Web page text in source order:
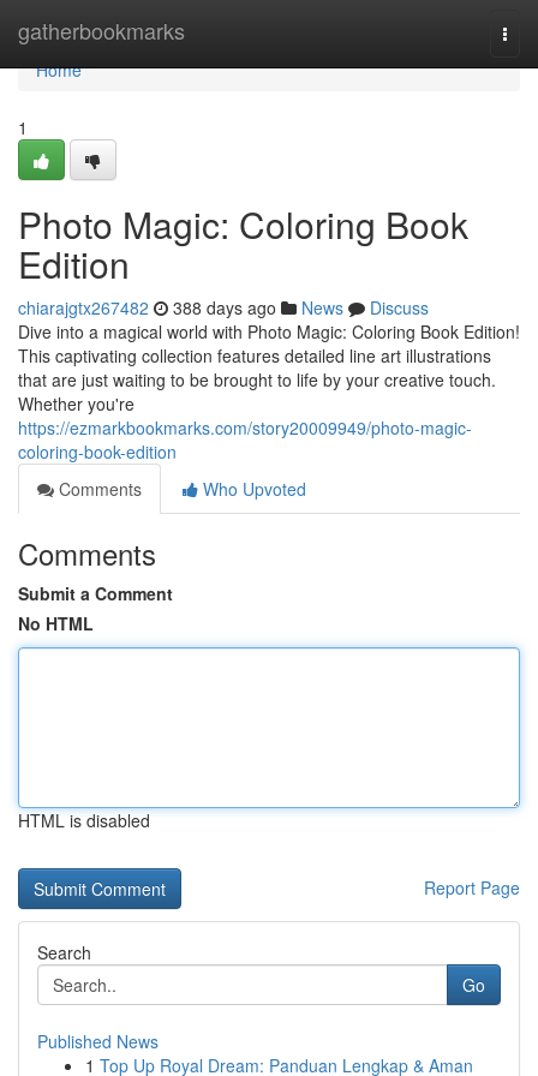
gatherbookmarks
Home
Home
1
Photo Magic: Coloring Book
Edition
chiarajgtx267482 388 days ago News
Discuss
Dive into a magical world with Photo Magic: Coloring Book Edition!
This captivating collection features detailed line art illustrations
that are just waiting to be brought to life by your creative touch.
Whether you're
https://ezmarkbookmarks.com/story20009949/photo-magic-
coloring-book-edition
Comments
Who Upvoted
Comments
Submit a Comment
No HTML
HTML is disabled
Report Page
Search
Go
Published News
1 Top Up Royal Dream: Panduan Lengkap & Aman